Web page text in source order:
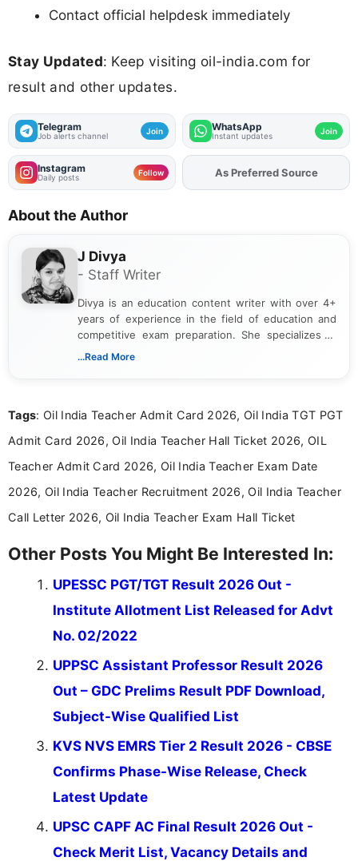
Contact official helpdesk immediately
Stay Updated: Keep visiting oil-india.com for
result and other updates.
Telegram
Job alerts channel Join WhatsApp
Instant updates Join
Instagram
Daily posts Follow AddFJAon
As Preferred Source
About the Author
J Divya
- Staff Writer
Divya is an education content writer with over 4+
years of experience in the field of education and
competitive exam preparation. She specializes in
creating clear, informative, and student-focused
researching exam notifications, analysing official
in a simple and easy-to-understand format for
aspirants. Her work focuses on helping students
education news and competitive examinations
across India.
...Read More
Tags: Oil India Teacher Admit Card 2026, Oil India TGT PGT
Admit Card 2026, Oil India Teacher Hall Ticket 2026, OIL
Teacher Admit Card 2026, Oil India Teacher Exam Date
2026, Oil India Teacher Recruitment 2026, Oil India Teacher
Call Letter 2026, Oil India Teacher Exam Hall Ticket
Other Posts You Might Be Interested In:
UPESSC PGT/TGT Result 2026 Out -
Institute Allotment List Released for Advt
No. 02/2022
UPPSC Assistant Professor Result 2026
Out – GDC Prelims Result PDF Download,
Subject-Wise Qualified List
KVS NVS EMRS Tier 2 Result 2026 - CBSE
Confirms Phase-Wise Release, Check
Latest Update
UPSC CAPF AC Final Result 2026 Out -
Check Merit List, Vacancy Details and